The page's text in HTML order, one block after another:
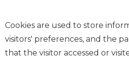
Cookies are used to store
visitors' preferences, and the
that the visitor accessed or